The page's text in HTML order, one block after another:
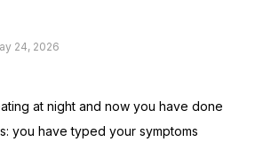
24, 2026
at night and now you have done
you have typed your symptoms